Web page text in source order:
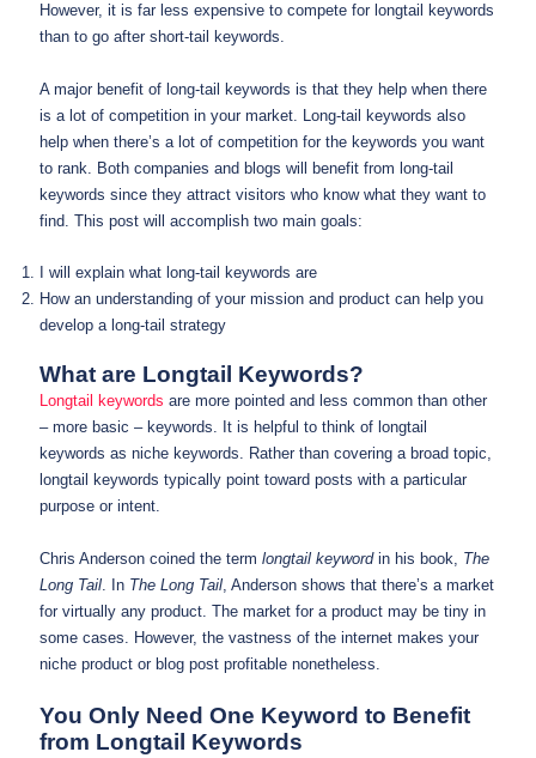
However, it is far less expensive to compete for longtail keywords
than to go after short-tail keywords.
A major benefit of long-tail keywords is that they help when there
is a lot of competition in your market. Long-tail keywords also
help when there’s a lot of competition for the keywords you want
to rank. Both companies and blogs will benefit from long-tail
keywords since they attract visitors who know what they want to
find. This post will accomplish two main goals:
I will explain what long-tail keywords are
How an understanding of your mission and product can help you
develop a long-tail strategy
What are Longtail Keywords?
Longtail keywords are more pointed and less common than other
– more basic – keywords. It is helpful to think of longtail
keywords as niche keywords. Rather than covering a broad topic,
longtail keywords typically point toward posts with a particular
purpose or intent.
Chris Anderson coined the term longtail keywordin his book, The
Long Tail . In The Long Tail , Anderson shows that there’s a market
for virtually any product. The market for a product may be tiny in
some cases. However, the vastness of the internet makes your
niche product or blog post profitable nonetheless.
You Only Need One Keyword to Benefit
from Longtail Keywords